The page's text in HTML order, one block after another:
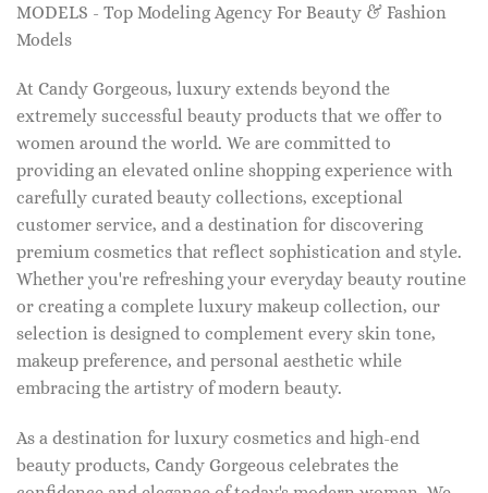
MODELS - Top Modeling Agency For Beauty & Fashion
Models
At Candy Gorgeous, luxury extends beyond the
extremely successful beauty products that we offer to
women around the world. We are committed to
providing an elevated online shopping experience with
carefully curated beauty collections, exceptional
customer service, and a destination for discovering
premium cosmetics that reflect sophistication and style.
Whether you're refreshing your everyday beauty routine
or creating a complete luxury makeup collection, our
selection is designed to complement every skin tone,
makeup preference, and personal aesthetic while
embracing the artistry of modern beauty.
As a destination for luxury cosmetics and high-end
beauty products, Candy Gorgeous celebrates the